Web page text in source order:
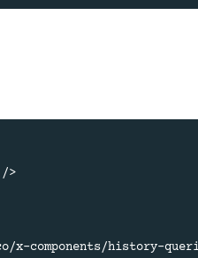
x-components/history-